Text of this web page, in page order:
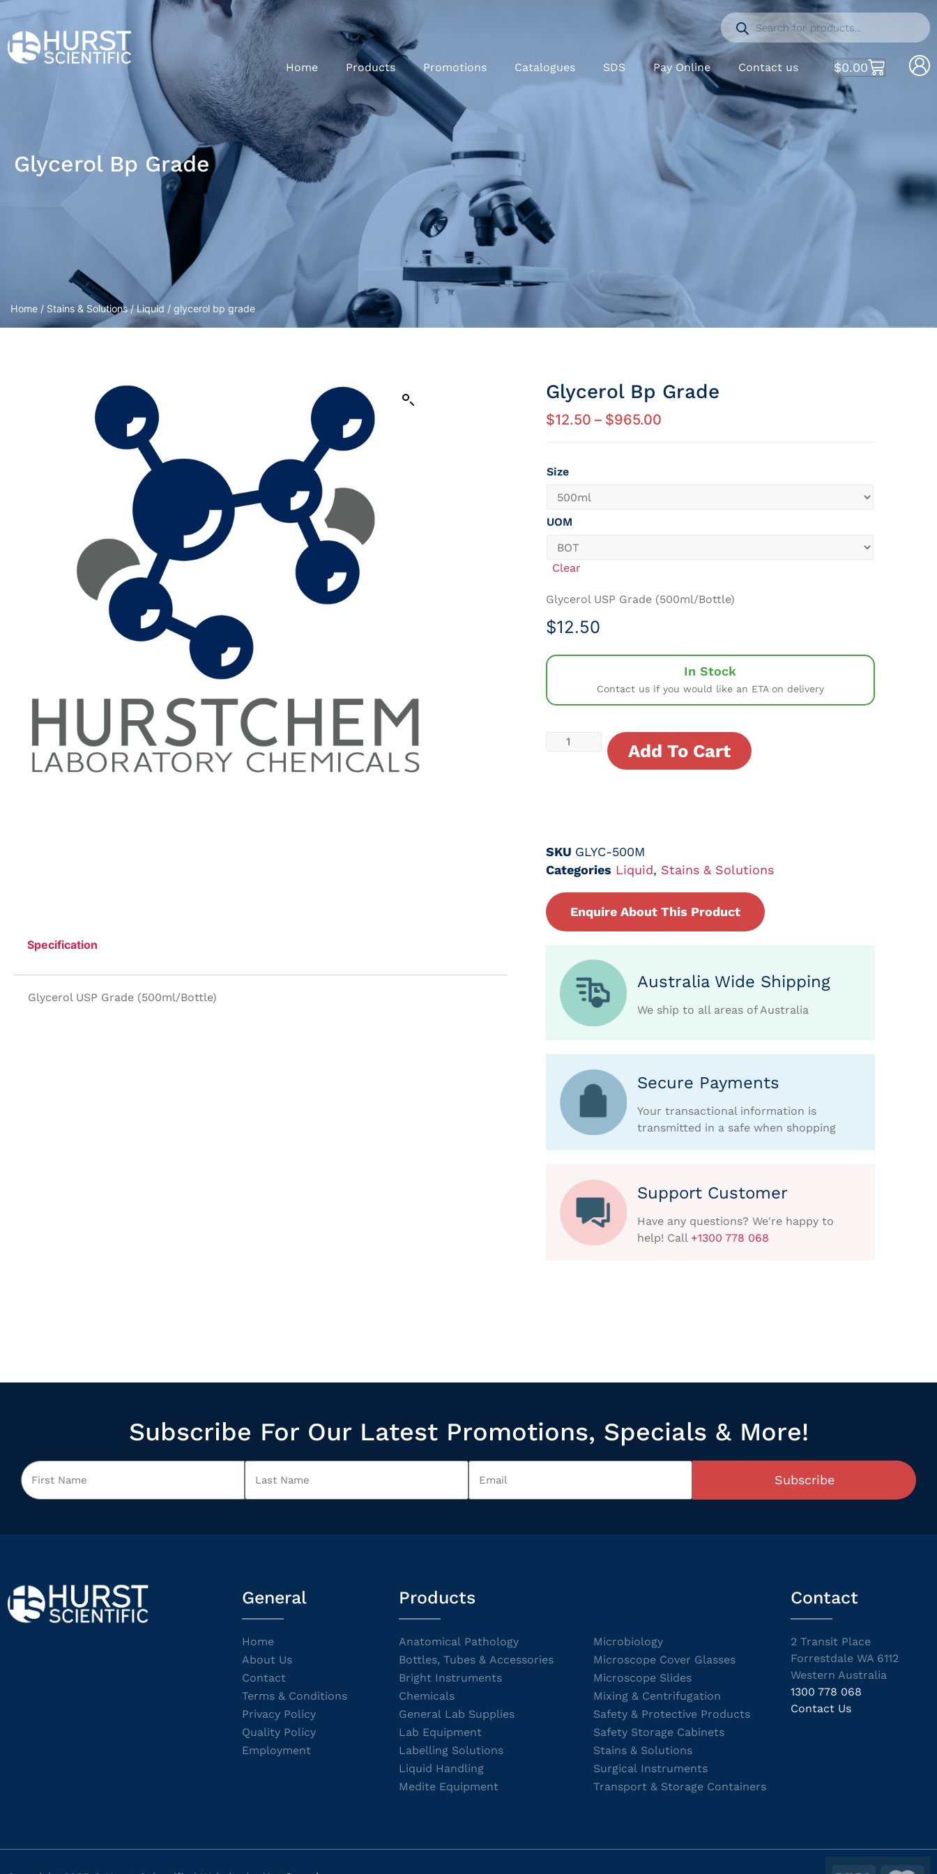
Home Products Promotions Catalogues SDS Pay Online Contact us $0.00
Glycerol Bp Grade
Home / Stains & Solutions/Liquid / glycerol bp grade
Specification
Glycerol USP Grade (500ml/Bottle)
Glycerol Bp Grade
$12.50 – $965.00
Size
UOM
Clear
Glycerol USP Grade (500ml/Bottle)
$12.50
In Stock
Contact us if you would like an ETA on delivery
Add To Cart
SKU GLYC-500M
Categories Liquid, Stains & Solutions
Enquire About This Product
Australia Wide Shipping
We ship to all areas of Australia
Secure Payments
Your transactional information is
transmitted in a safe when shopping
Support Customer
Have any questions? We're happy to
help! Call +1300 778 068
Subscribe For Our Latest Promotions, Specials & More!
Subscribe
General
Home
About Us
Contact
Terms & Conditions
Privacy Policy
Quality Policy
Employment
Products
Anatomical Pathology
Bottles, Tubes & Accessories
Bright Instruments
Chemicals
General Lab Supplies
Lab Equipment
Labelling Solutions
Liquid Handling
Medite Equipment
Microbiology
Microscope Cover Glasses
Microscope Slides
Mixing & Centrifugation
Safety & Protective Products
Safety Storage Cabinets
Stains & Solutions
Surgical Instruments
Transport & Storage Containers
Contact
2 Transit Place
Forrestdale WA 6112
Western Australia
1300 778 068
Contact Us